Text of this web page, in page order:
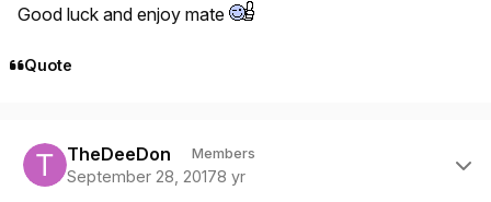
Good luck and enjoy mate
Quote
TheDeeDon Members
September 28, 20178 yr